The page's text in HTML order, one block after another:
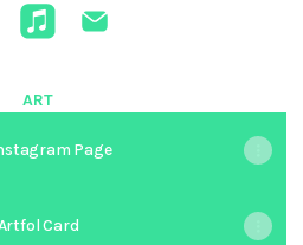
ART
Page
Card